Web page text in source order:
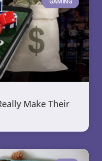
GAMING
Make Their